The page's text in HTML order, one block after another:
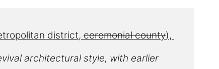
district, ceremonial county),
architectural style, with earlier